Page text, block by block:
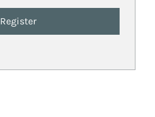
Register